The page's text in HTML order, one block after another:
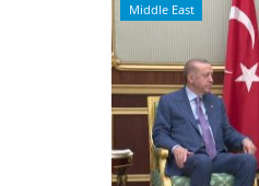
Middle East